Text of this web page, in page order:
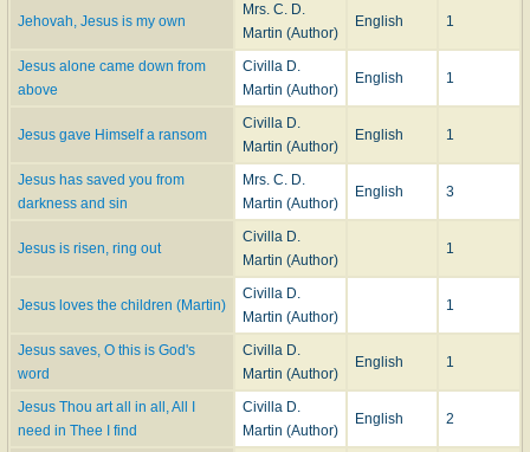
Jehovah, Jesus is my own
Mrs. C. D.
Martin (Author)
English 1
Jesus alone came down from
above
Civilla D.
Martin (Author)
English 1
Jesus gave Himself a ransom
Civilla D.
Martin (Author)
English 1
Jesus has saved you from
darkness and sin
Mrs. C. D.
Martin (Author)
English 3
Jesus is risen, ring out
Civilla D.
Martin (Author)
1
Jesus loves the children (Martin)
Civilla D.
Martin (Author)
1
Jesus saves, O this is God's
word
Civilla D.
Martin (Author)
English 1
Jesus Thou art all in all, All I
need in Thee I find
Civilla D.
Martin (Author)
English 2